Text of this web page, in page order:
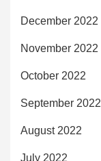
December 2022
November 2022
October 2022
September 2022
August 2022
July 2022